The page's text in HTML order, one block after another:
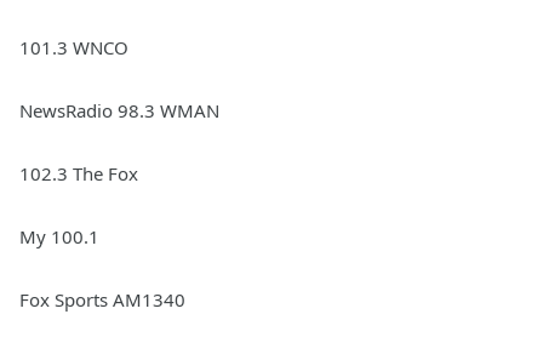
101.3 WNCO
NewsRadio 98.3 WMAN
102.3 The Fox
My 100.1
Fox Sports AM1340